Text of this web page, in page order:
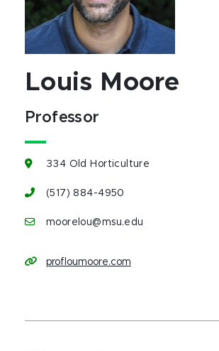
Louis Moore
Professor
334 Old Horticulture
(517) 884-4950
moorelou@msu.edu
profloumoore.com